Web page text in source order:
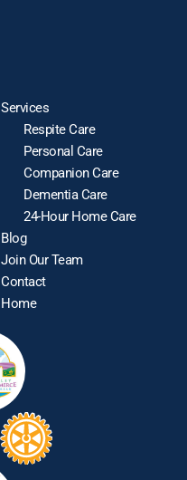
Services
Respite Care
Personal Care
Companion Care
Dementia Care
24-Hour Home Care
Blog
Join Our Team
Contact
Home